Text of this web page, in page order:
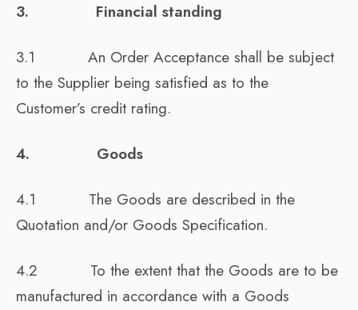
3. Financial standing
3.1 An Order Acceptance shall be subject
to the Supplier being satisfied as to the
Customer’s credit rating.
4. Goods
4.1 The Goods are described in the
Quotation and/or Goods Specification.
4.2 To the extent that the Goods are to be
manufactured in accordance with a Goods